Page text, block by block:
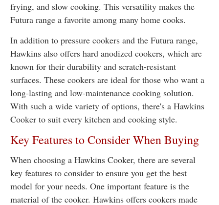
frying, and slow cooking. This versatility makes the
Futura range a favorite among many home cooks.
In addition to pressure cookers and the Futura range,
Hawkins also offers hard anodized cookers, which are
known for their durability and scratch-resistant
surfaces. These cookers are ideal for those who want a
long-lasting and low-maintenance cooking solution.
With such a wide variety of options, there's a Hawkins
Cooker to suit every kitchen and cooking style.
Key Features to Consider When Buying
When choosing a Hawkins Cooker, there are several
key features to consider to ensure you get the best
model for your needs. One important feature is the
material of the cooker. Hawkins offers cookers made